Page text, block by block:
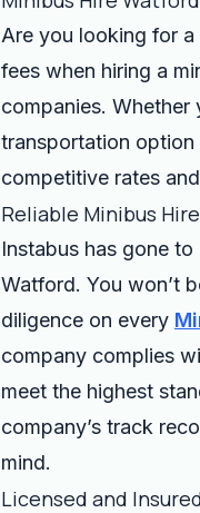
Are you looking for
fees when hiring a
companies.
transportation
competitive rates
Reliable Minibus
Instabus has gone
Watford. You won’t
diligence on every
company complies
meet the highest
company’s track
mind.
Licensed and